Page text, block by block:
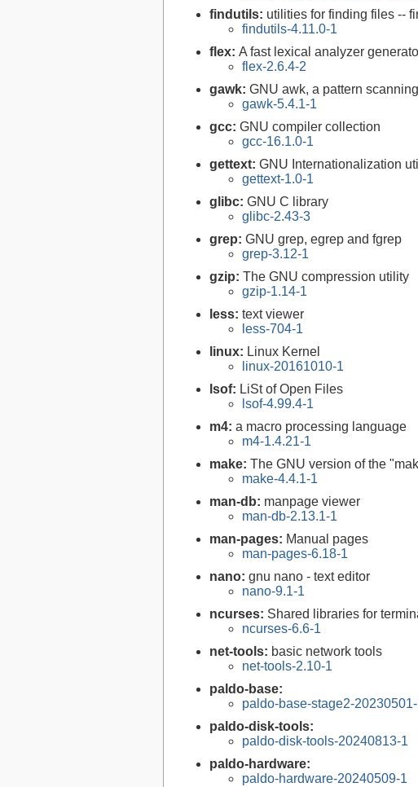
findutils: utilities for finding files --
findutils-4.11.0-1
flex: A fast lexical analyzer
flex-2.6.4-2
gawk: GNU awk, a pattern
gawk-5.4.1-1
gcc: GNU compiler collection
gcc-16.1.0-1
gettext: GNU Internationalization
gettext-1.0-1
glibc: GNU C library
glibc-2.43-3
grep: GNU grep, egrep and fgrep
grep-3.12-1
gzip: The GNU compression utility
gzip-1.14-1
less: text viewer
less-704-1
linux: Linux Kernel
linux-20161010-1
lsof: LiSt of Open Files
lsof-4.99.4-1
m4: a macro processing language
m4-1.4.21-1
make: The GNU version of the
make-4.4.1-1
man-db: manpage viewer
man-db-2.13.1-1
man-pages: Manual pages
man-pages-6.18-1
nano: gnu nano - text editor
nano-9.1-1
ncurses: Shared libraries for
ncurses-6.6-1
net-tools: basic network tools
net-tools-2.10-1
paldo-base:
paldo-base-stage2-
paldo-disk-tools:
paldo-disk-tools-20240813-1
paldo-hardware:
paldo-hardware-20240509-1